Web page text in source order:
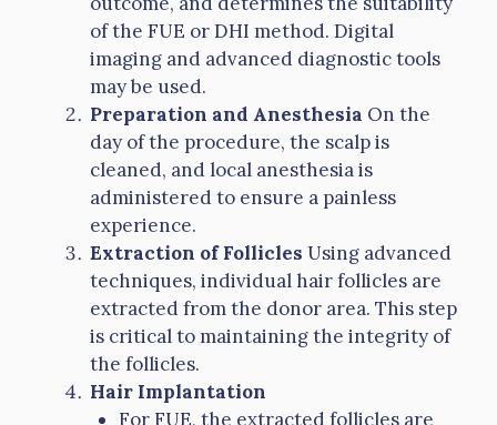
of the FUE or DHI method. Digital
imaging and advanced diagnostic tools
may be used.
Preparation and Anesthesia On the
day of the procedure, the scalp is
cleaned, and local anesthesia is
administered to ensure a painless
experience.
Extraction of Follicles Using advanced
techniques, individual hair follicles are
extracted from the donor area. This step
is critical to maintaining the integrity of
the follicles.
Hair Implantation
For FUE, the extracted follicles are